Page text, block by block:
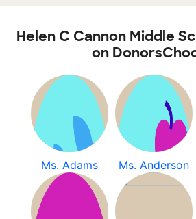
Helen C Cannon Middle
on
Ms. Adams Ms. Anderson